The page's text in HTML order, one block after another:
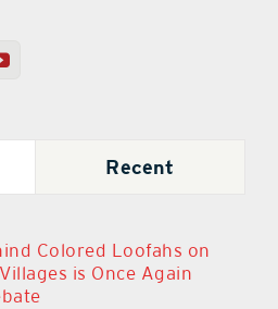
Recent
Colored Loofahs on
is Once Again